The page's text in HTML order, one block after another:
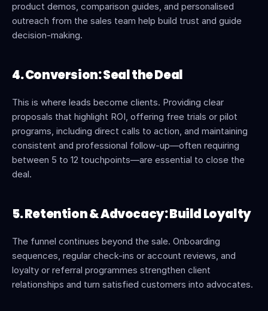
product demos, comparison guides, and personalised
outreach from the sales team help build trust and guide
decision-making.
4. Conversion: Seal the Deal
This is where leads become clients. Providing clear
proposals that highlight ROI, offering free trials or pilot
programs, including direct calls to action, and maintaining
consistent and professional follow-up—often requiring
between 5 to 12 touchpoints—are essential to close the
deal.
5. Retention & Advocacy: Build Loyalty
The funnel continues beyond the sale. Onboarding
sequences, regular check-ins or account reviews, and
loyalty or referral programmes strengthen client
relationships and turn satisfied customers into advocates.